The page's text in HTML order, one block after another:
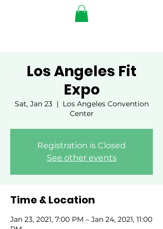
Los Angeles Fit
Expo
Sat, Jan 23
  |
Los Angeles Convention
Center
Registration is Closed
See other events
Time & Location
Jan 23, 2021, 7:00 PM – Jan 24, 2021, 11:00